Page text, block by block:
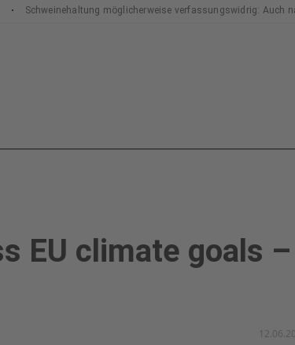
Schweinehaltung möglicherweise verfassungswidrig: Auch
EU climate goals –